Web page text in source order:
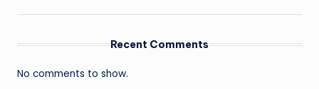
Recent Comments
No comments to show.